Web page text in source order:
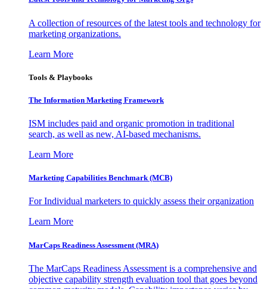
A collection of resources of the latest tools and technology for
marketing organizations.
Learn More
Tools & Playbooks
The Information Marketing Framework
ISM includes paid and organic promotion in traditional
search, as well as new, AI-based mechanisms.
Learn More
Marketing Capabilities Benchmark (MCB)
For Individual marketers to quickly assess their organization
Learn More
MarCaps Readiness Assessment (MRA)
The MarCaps Readiness Assessment is a comprehensive and
objective capability strength evaluation tool that goes beyond